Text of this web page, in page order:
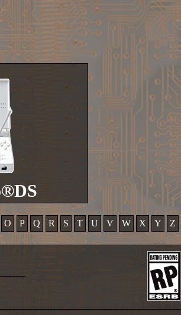
O P Q R S T U V W X Y Z